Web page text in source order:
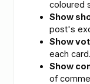
coloured
Show
post's
Show
each card.
Show
of